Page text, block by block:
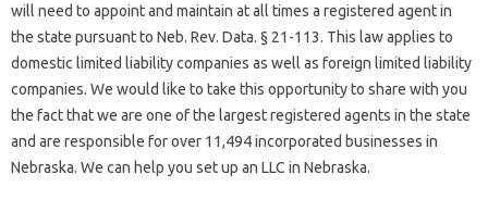
will need to appoint and maintain at all times a registered agent in
the state pursuant to Neb. Rev. Data. § 21-113. This law applies to
domestic limited liability companies as well as foreign limited liability
companies. We would like to take this opportunity to share with you
the fact that we are one of the largest registered agents in the state
and are responsible for over 11,494 incorporated businesses in
Nebraska. We can help you set up an LLC in Nebraska.